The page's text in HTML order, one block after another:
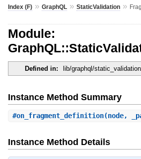
Index (F)» GraphQL» StaticValidation»
Module:
Defined in: lib/graphql/
Instance Method Summary
#on_fragment_definition(node,
Instance Method Details